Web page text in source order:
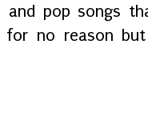
and pop songs
for no reason